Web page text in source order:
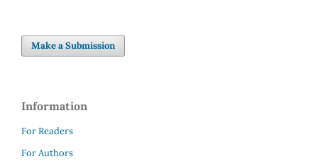
Make a Submission
Information
For Readers
For Authors